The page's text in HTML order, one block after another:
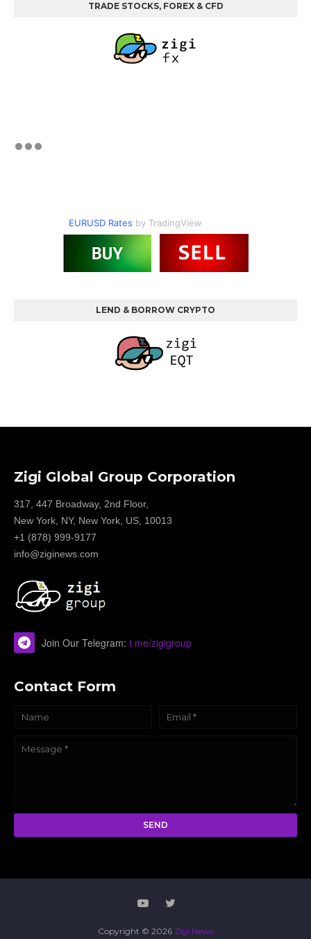
TRADE STOCKS, FOREX & CFD
EURUSD Rates by TradingView
LEND & BORROW CRYPTO
Zigi Global Group Corporation
317, 447 Broadway, 2nd Floor,
New York, NY, New York, US, 10013
+1 (878) 999-9177
info@ziginews.com
Join Our Telegram: t.me/zigigroup
Contact Form
Copyright © 2026 Zigi News